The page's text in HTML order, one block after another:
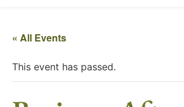
« All Events
This event has passed.